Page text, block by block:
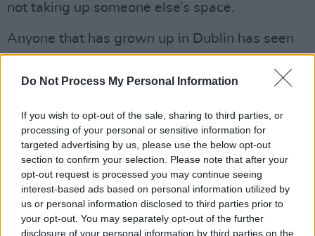
Do Not Process My Personal Information
If you wish to opt-out of the sale, sharing to third parties, or
processing of your personal or sensitive information for
targeted advertising by us, please use the below opt-out
section to confirm your selection. Please note that after your
opt-out request is processed you may continue seeing
interest-based ads based on personal information utilized by
us or personal information disclosed to third parties prior to
your opt-out. You may separately opt-out of the further
disclosure of your personal information by third parties on the
not taking up someone else’s space.
Anyone that has grown up in Dublin has seen
that it is now a multicultural hub. In my primary
school, and in secondary school, we had all
people are just living in denial. It feels like
some people are delusional. Sometimes it
makes me laugh. Sometimes I’m just like,
“Wow, they’re so angry that I exist.” And that
kind of makes me happy.
But I think it is getting better. The more that